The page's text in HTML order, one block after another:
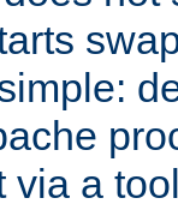
via a